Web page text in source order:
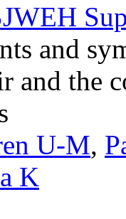
and
and the
U-M,
K